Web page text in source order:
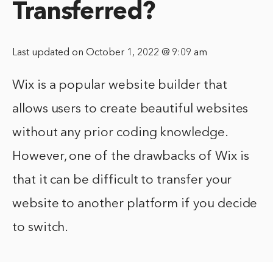
Transferred?
Last updated on October 1, 2022 @ 9:09 am
Wix is a popular website builder that
allows users to create beautiful websites
without any prior coding knowledge.
However, one of the drawbacks of Wix is
that it can be difficult to transfer your
website to another platform if you decide
to switch.